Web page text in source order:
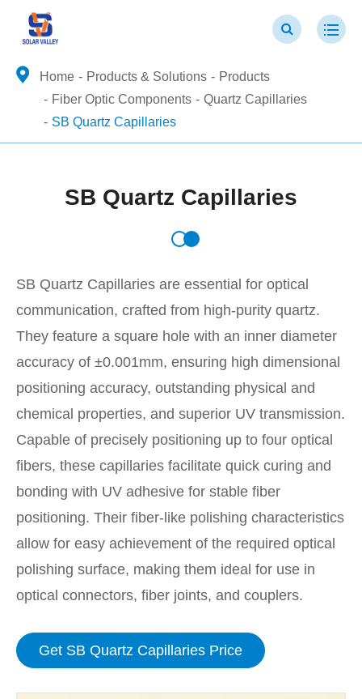
Home Products & Solutions
Products
Fiber Optic Components
Quartz Capillaries
SB Quartz Capillaries
SB Quartz Capillaries
SB Quartz Capillaries are essential for optical
communication, crafted from high-purity quartz.
They feature a square hole with an inner diameter
accuracy of ±0.001mm, ensuring high dimensional
positioning accuracy, outstanding physical and
chemical properties, and superior UV transmission.
Capable of precisely positioning up to four optical
fibers, these capillaries facilitate quick curing and
bonding with UV adhesive for stable fiber
positioning. Their fiber-like polishing characteristics
allow for easy achievement of the required optical
polishing surface, making them ideal for use in
optical connectors, fiber joints, and couplers.
Get SB Quartz Capillaries Price